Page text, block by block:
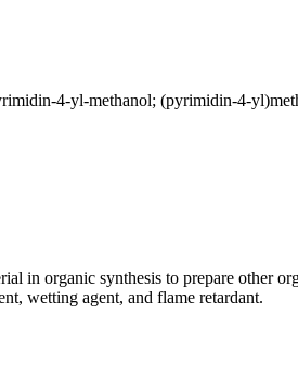
4-yl-methanol; (pyrimidin-4-
in organic synthesis to prepare other
wetting agent, and flame retardant.